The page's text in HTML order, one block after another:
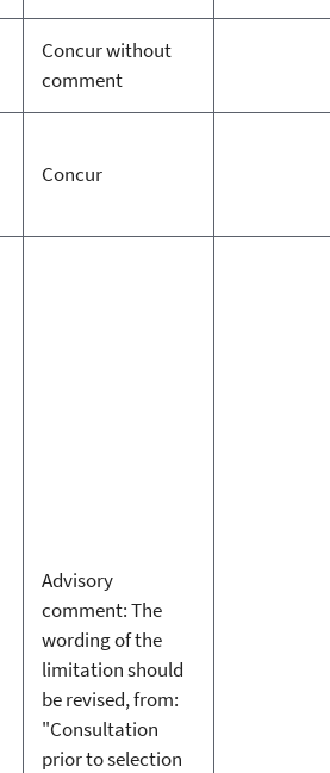
Concur without
comment
Concur
Advisory
comment: The
wording of the
limitation should
be revised, from:
"Consultation
prior to selection